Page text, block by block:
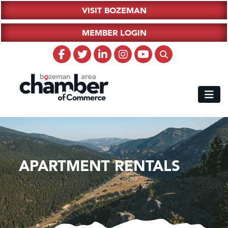
VISIT BOZEMAN
MEMBER LOGIN
APARTMENT RENTALS